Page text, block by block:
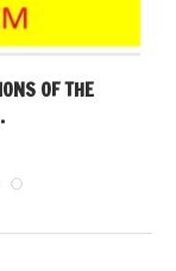
OF THE